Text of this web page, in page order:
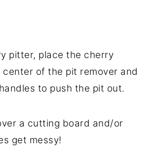
pitter, place the cherry
center of the pit remover and
to push the pit out.
a cutting board and/or
get messy!